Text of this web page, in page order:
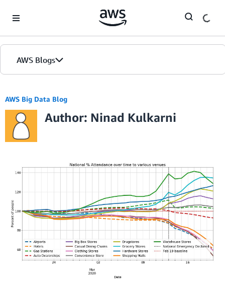
AWS Blogs
AWS Big Data Blog
Author: Ninad Kulkarni